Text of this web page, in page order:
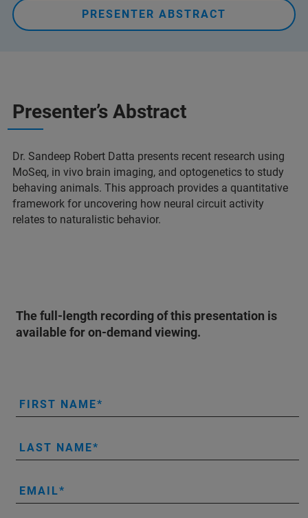
PRESENTER ABSTRACT
Presenter’s Abstract
Dr. Sandeep Robert Datta presents recent research using
MoSeq, in vivo brain imaging, and optogenetics to study
behaving animals. This approach provides a quantitative
framework for uncovering how neural circuit activity
relates to naturalistic behavior.
The full-length recording of this presentation is
available for on-demand viewing.
FIRST NAME
LAST NAME
EMAIL